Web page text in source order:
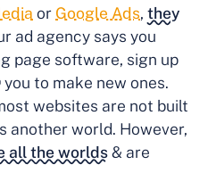
or Google Ads, they
ad agency says you
page software, sign up
to make new ones.
websites are not built
another world. However,
all the worlds& are